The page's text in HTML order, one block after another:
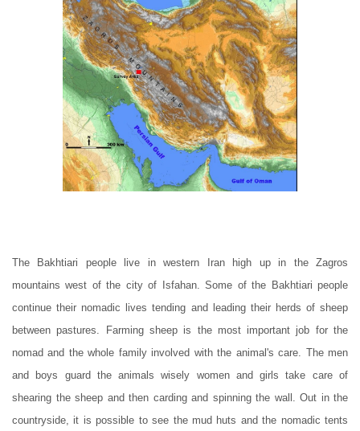
The Bakhtiari people live in western Iran high up in the Zagros
mountains west of the city of Isfahan. Some of the Bakhtiari people
continue their nomadic lives tending and leading their herds of sheep
between pastures. Farming sheep is the most important job for the
nomad and the whole family involved with the animal's care. The men
and boys guard the animals wisely women and girls take care of
shearing the sheep and then carding and spinning the wall. Out in the
countryside, it is possible to see the mud huts and the nomadic tents